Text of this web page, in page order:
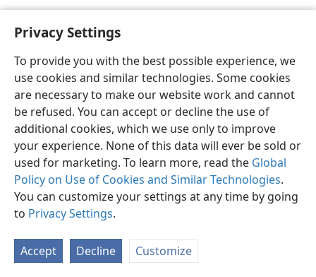
Privacy Settings
To provide you with the best possible experience, we
use cookies and similar technologies. Some cookies
are necessary to make our website work and cannot
be refused. You can accept or decline the use of
additional cookies, which we use only to improve
your experience. None of this data will ever be sold or
used for marketing. To learn more, read the Global
Policy on Use of Cookies and Similar Technologies.
You can customize your settings at any time by going
to Privacy Settings.
Accept Decline Customize
Sesotho (Lesotho) Ikhethele
Copyright© 2026 Watch Tower Bible and Tract Society of Pennsylvania
Tumellano ea ho Boloka Lekunutu
Privacy Settings
JW.ORG Kena